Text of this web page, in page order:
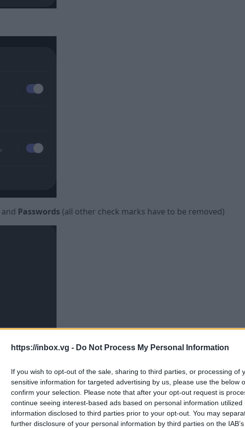
https://inbox.vg - Do Not Process My Personal Information
If you wish to opt-out of the sale, sharing to third parties, or processing of
sensitive information for targeted advertising by us, please use the below
confirm your selection. Please note that after your opt-out request is
continue seeing interest-based ads based on personal information
information disclosed to third parties prior to your opt-out. You may
further disclosure of your personal information by third parties on the
and Passwords (all other check marks have to be removed)